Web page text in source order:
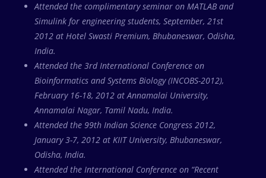
Attended the complimentary seminar on MATLAB and
Simulink for engineering students, September, 21st
2012 at Hotel Swasti Premium, Bhubaneswar, Odisha,
India.
Attended the 3rd International Conference on
Bioinformatics and Systems Biology (INCOBS-2012),
February 16-18, 2012 at Annamalai University,
Annamalai Nagar, Tamil Nadu, India.
Attended the 99th Indian Science Congress 2012,
January 3-7, 2012 at KIIT University, Bhubaneswar,
Odisha, India.
Attended the International Conference on “Recent